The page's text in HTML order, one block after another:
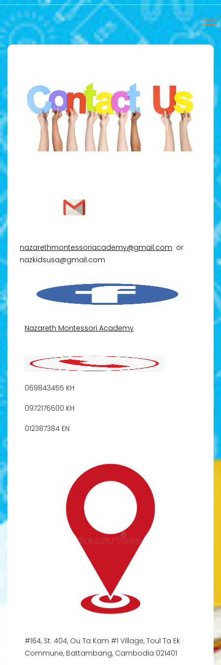
nazarethmontessoriacademy@gmail.com or
nazkidsusa@gmail.com
Nazareth Montessori Academy
069843455 KH
0972176600 KH
012387384 EN
#164, St. 404, Ou Ta Kam #1 Village, Toul Ta Ek
Commune, Battambang, Cambodia 021401